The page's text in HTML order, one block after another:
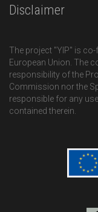
Disclaimer
The project "YIP" is
European Union. The
responsibility of the
Commission nor the
responsible for any
contained therein.